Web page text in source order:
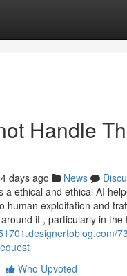
Handle
days ago News
a ethical and ethical AI
human exploitation and
it , particularly in the
Who Upvoted